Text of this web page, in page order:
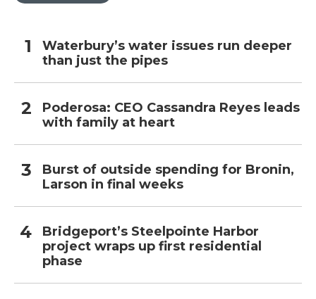
Waterbury’s water issues run deeper
than just the pipes
Poderosa: CEO Cassandra Reyes leads
with family at heart
Burst of outside spending for Bronin,
Larson in final weeks
Bridgeport’s Steelpointe Harbor
project wraps up first residential
phase